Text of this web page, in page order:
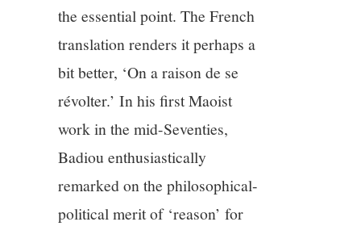
the essential point. The French
translation renders it perhaps a
bit better, ‘On a raison de se
révolter.’ In his first Maoist
work in the mid-Seventies,
Badiou enthusiastically
remarked on the philosophical-
political merit of ‘reason’ for